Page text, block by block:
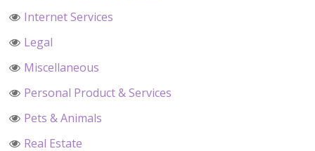
Internet Services
Legal
Miscellaneous
Personal Product & Services
Pets & Animals
Real Estate